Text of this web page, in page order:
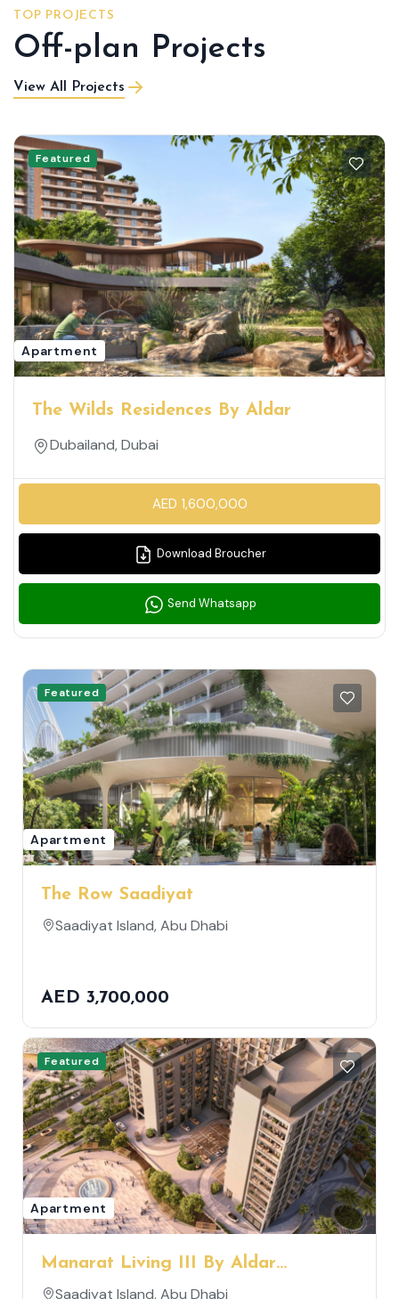
TOP PROJECTS
Off-plan Projects
View All Projects
Featured
Apartment
The Wilds Residences By Aldar
Dubailand, Dubai
AED 1,600,000
Download Broucher
Send Whatsapp
Featured
Apartment
The Row Saadiyat
Saadiyat Island, Abu Dhabi
AED 3,700,000
Featured
Apartment
Manarat Living III By Aldar
Properties
Saadiyat Island, Abu Dhabi